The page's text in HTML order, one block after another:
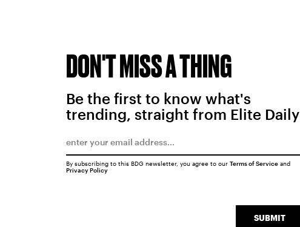
DON'T MISS A THING
Be the first to know what's
trending, straight from Elite Daily
SUBMIT
By subscribing to this BDG newsletter, you agree to our Terms of Serviceand
Privacy Policy